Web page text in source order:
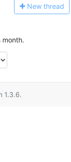
New thread
month.
1.3.6.